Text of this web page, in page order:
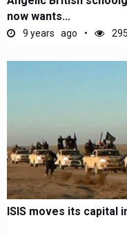
now wants...
9 years ago
ISIS moves its capital